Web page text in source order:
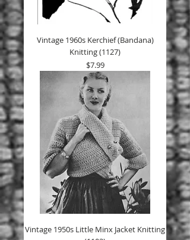
Vintage 1960s Kerchief (Bandana)
Knitting (1127)
Price
$7.99
Vintage 1950s Little Minx Jacket Knitting